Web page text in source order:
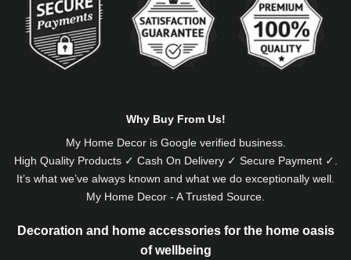
Why Buy From Us!
My Home Decor is Googleverified business.
High Quality Products ✓ Cash On Delivery ✓ Secure Payment ✓.
It’s what we’ve always known and what we do exceptionally well.
My Home Decor - A Trusted Source.
Decoration and home accessories for the home oasis
of wellbeing